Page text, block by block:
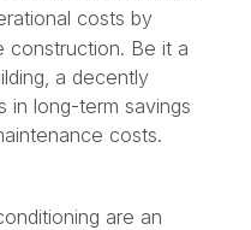
costs by
construction. Be it a
a decently
in long-term savings
costs.
are an